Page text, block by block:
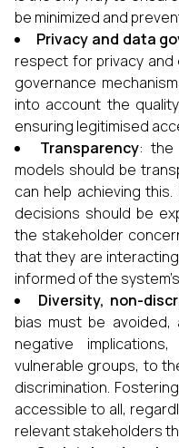
be minimized and
Privacy and data
respect for privacy
governance
into account the
ensuring legitimised
Transparency: the
models should be
can help achieving
decisions should be
the stakeholder
that they are
informed of the
Diversity, non-
bias must be
negative
vulnerable groups, to
discrimination.
accessible to all,
relevant stakeholders